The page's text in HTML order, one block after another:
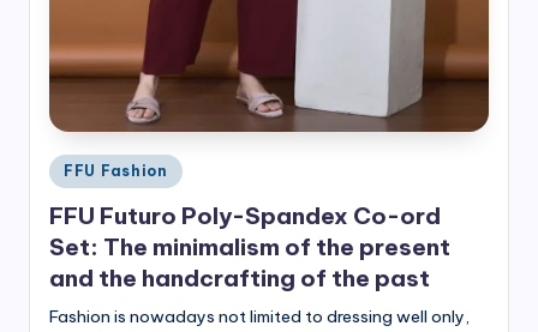
Posted
in
FFU Fashion
FFU Futuro Poly-Spandex Co-ord
Set: The minimalism of the present
and the handcrafting of the past
Fashion is nowadays not limited to dressing well only,